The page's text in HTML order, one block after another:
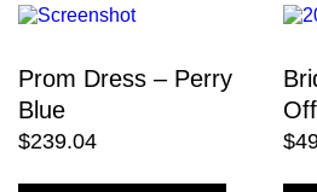
Prom Dress – Perry
Blue
$239.04 $